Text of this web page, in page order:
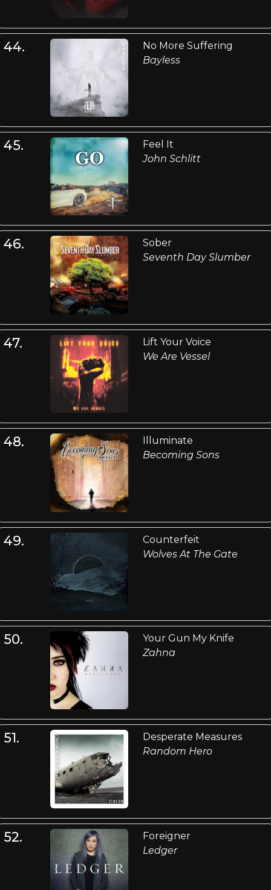
44.
No More Suffering
Bayless
45.
Feel It
John Schlitt
46.
Sober
Seventh Day Slumber
47.
Lift Your Voice
We Are Vessel
48.
Illuminate
Becoming Sons
49.
Counterfeit
Wolves At The Gate
50.
Your Gun My Knife
Zahna
51.
Desperate Measures
Random Hero
52.
Foreigner
Ledger